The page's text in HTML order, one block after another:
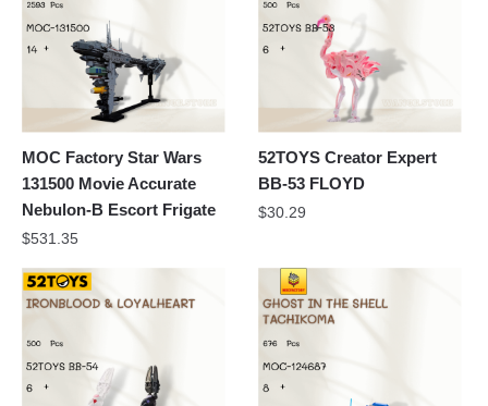
MOC Factory Star Wars
131500 Movie Accurate
Nebulon-B Escort Frigate
$531.35
52TOYS Creator Expert
BB-53 FLOYD
$30.29